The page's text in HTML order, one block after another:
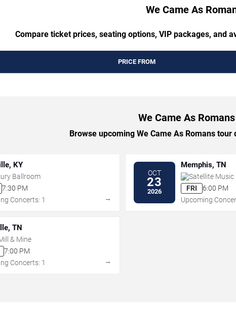
We Came As
Compare ticket prices, seating options, VIP packages, and
PRICE FROM
We Came As
Browse upcoming We Came As Romans
KY
Ballroom
7:30 PM
Concerts: 1
→
OCT
23
2026
Memphis, TN
Satellite Music
FRI
6:00 PM
Upcoming
TN
& Mine
7:00 PM
Concerts: 1
→